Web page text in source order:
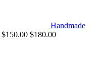
Handmade
$150.00 $180.00